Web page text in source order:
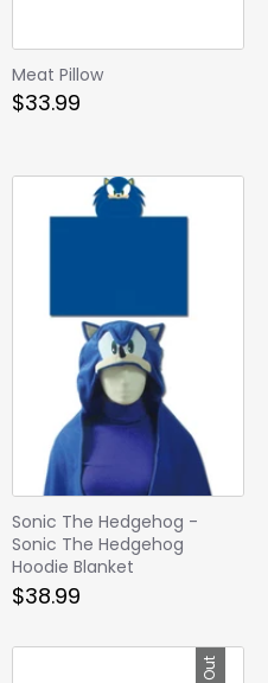
Meat Pillow
$33.99
Sonic The Hedgehog -
Sonic The Hedgehog
Hoodie Blanket
$38.99